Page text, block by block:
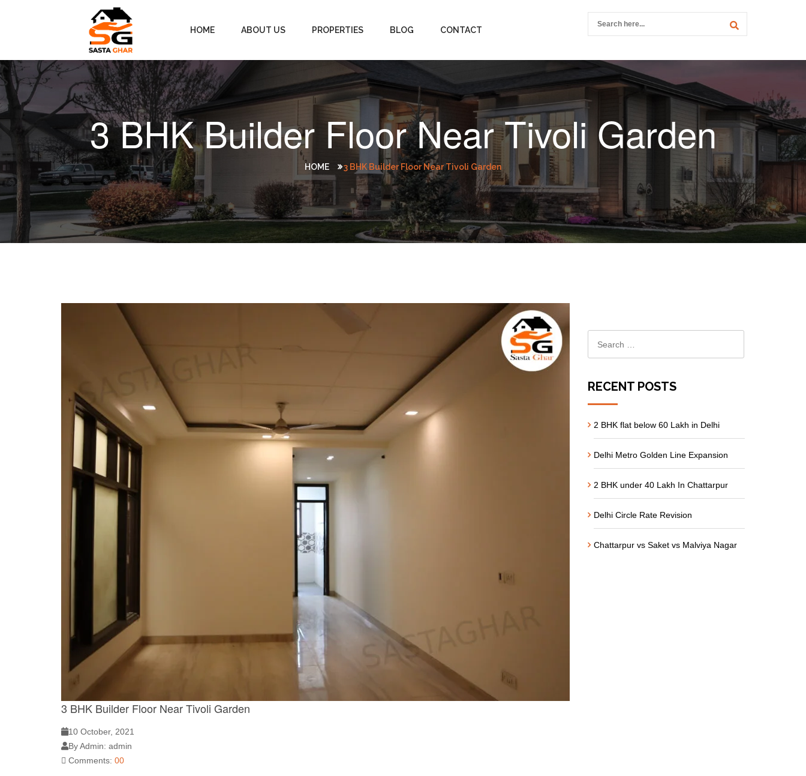
HOME ABOUT US PROPERTIES BLOG CONTACT
3 BHK Builder Floor Near Tivoli Garden
HOME 3 BHK Builder Floor Near Tivoli Garden
3 BHK Builder Floor Near Tivoli Garden
10 October, 2021
By Admin: admin
Comments: 00
RECENT POSTS
2 BHK flat below 60 Lakh in Delhi
Delhi Metro Golden Line Expansion
2 BHK under 40 Lakh In Chattarpur
Delhi Circle Rate Revision
Chattarpur vs Saket vs Malviya Nagar